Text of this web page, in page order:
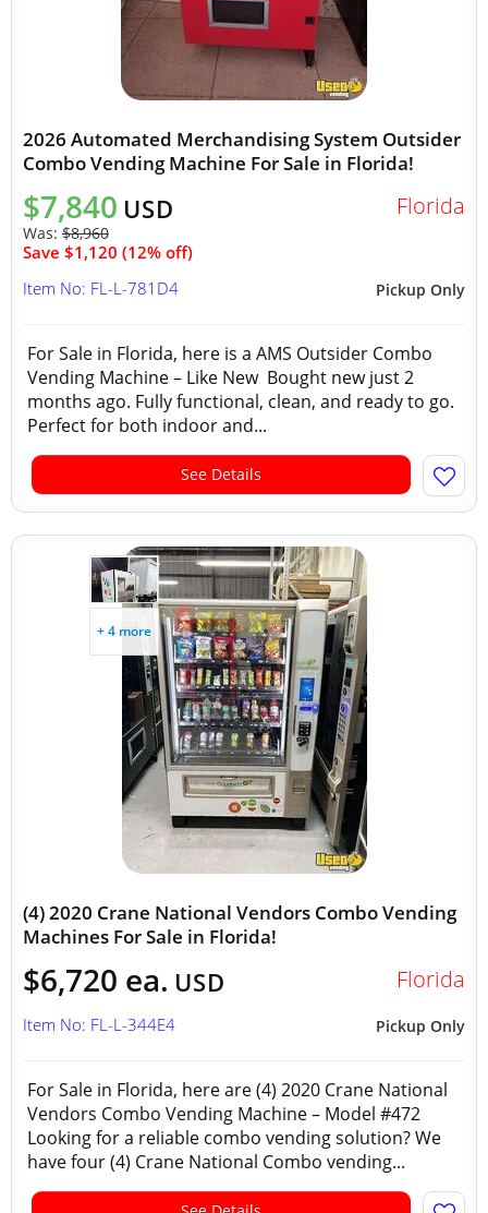
2026 Automated Merchandising System Outsider
Combo Vending Machine For Sale in Florida!
$7,840 USD
Was: $8,960
Save $1,120 (12% off)
Florida
Pickup Only
Item No: FL-L-781D4
For Sale in Florida, here is a AMS Outsider Combo
Vending Machine – Like New Bought new just 2
months ago. Fully functional, clean, and ready to go.
Perfect for both indoor and...
See Details
+ 4 more
(4) 2020 Crane National Vendors Combo Vending
Machines For Sale in Florida!
$6,720 ea. USD Florida
Pickup Only
Item No: FL-L-344E4
For Sale in Florida, here are (4) 2020 Crane National
Vendors Combo Vending Machine – Model #472
Looking for a reliable combo vending solution? We
have four (4) Crane National Combo vending...